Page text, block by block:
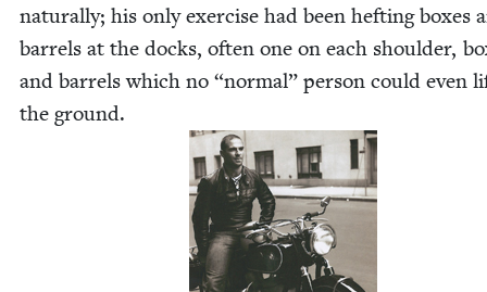
nat­u­ral­ly; his only exer­cise had been heft­ing box­es
bar­rels at the docks, often one on each shoul­der,
and bar­rels which no “nor­mal” per­son could even
the ground.